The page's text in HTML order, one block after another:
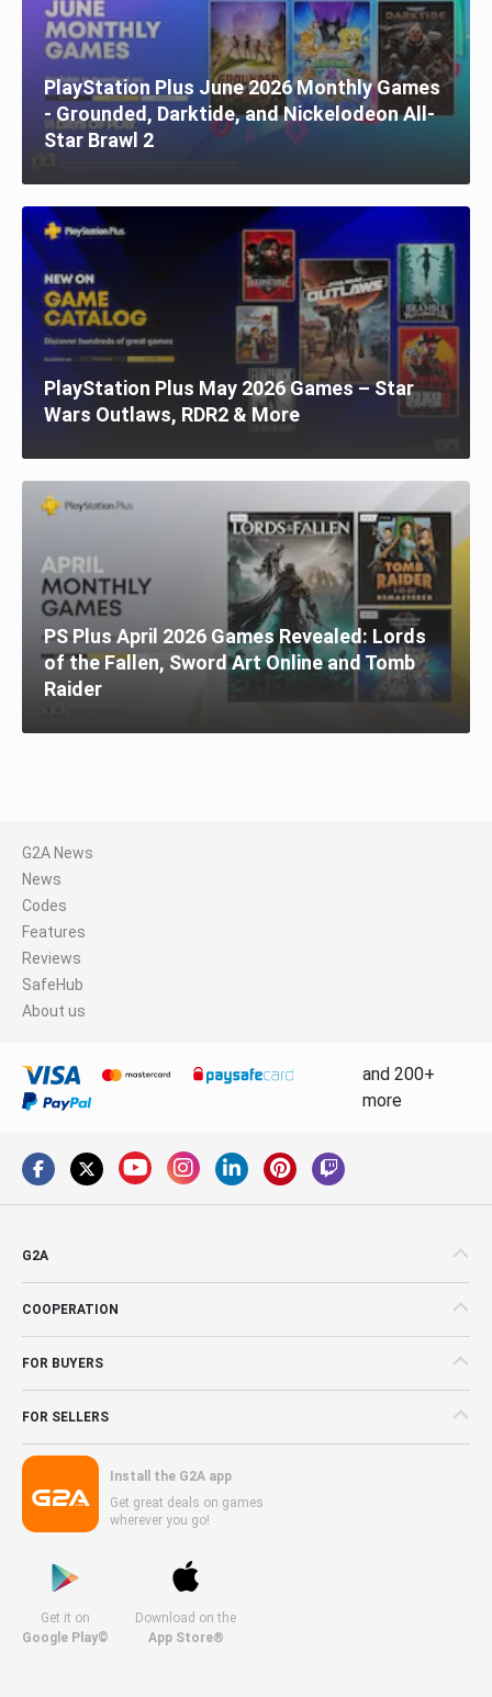
PlayStation Plus June 2026 Monthly Games
- Grounded, Darktide, and Nickelodeon All-
Star Brawl 2
PlayStation Plus May 2026 Games – Star
Wars Outlaws, RDR2 & More
PS Plus April 2026 Games Revealed: Lords
of the Fallen, Sword Art Online and Tomb
Raider
G2A News
News
Codes
Features
Reviews
SafeHub
About us
and 200+
more
G2A
COOPERATION
FOR BUYERS
FOR SELLERS
Install the G2A app
Get great deals on games
wherever you go!
Get it on
Google Play©
Download on the
App Store®